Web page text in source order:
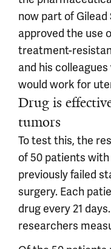
now part of Gilead
approved the use
treatment-
and his
would work for
Drug is
tumors
To test this, the
of 50 patients
previously failed
surgery. Each
drug every 21
researchers